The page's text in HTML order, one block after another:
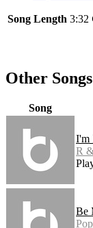
Song Length 3:32
Other
Song
I'm
R
Be